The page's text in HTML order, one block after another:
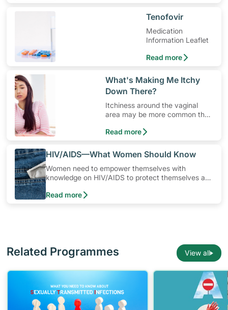
​Tenofovir
Medication
Information Leaflet
Read more
​What's Making Me Itchy
Down There?
Itchiness around the vaginal
area may be more common than
Read more
​HIV/AIDS—What Women Should Know
Women need to empower themselves with
knowledge on HIV/AIDS to protect themselves and
their loved ones from being infected. In Singapore,
the most common way a woman can get infected
Read more
Related Programmes View all